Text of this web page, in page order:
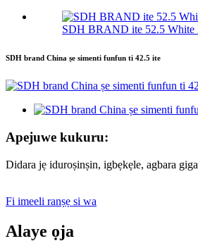
SDH BRAND ite 52.5 White
SDH brand China ṣe simenti funfun ti 42.5 ite
Apejuwe kukuru:
Didara jẹ iduroṣinṣin, igbẹkẹle, agbara
Fi imeeli ranṣẹ si wa
Alaye ọja